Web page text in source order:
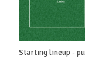
Starting lineup -